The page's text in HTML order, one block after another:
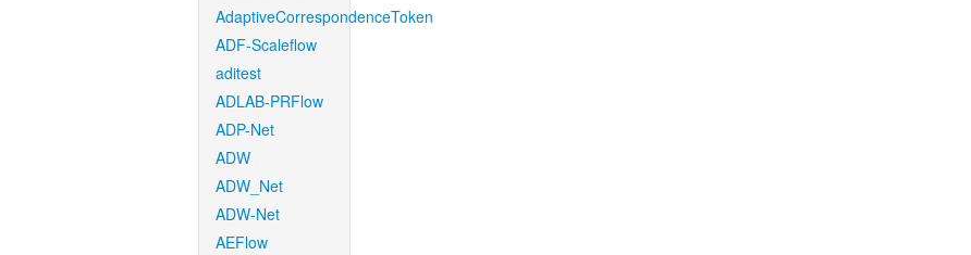
AdaptiveCorrespondenceToken
ADF-Scaleflow
aditest
ADLAB-PRFlow
ADP-Net
ADW
ADW_Net
ADW-Net
AEFlow